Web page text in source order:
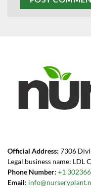
Official Address: 7306
Legal business name: LDL
Phone Number: +1
Email: